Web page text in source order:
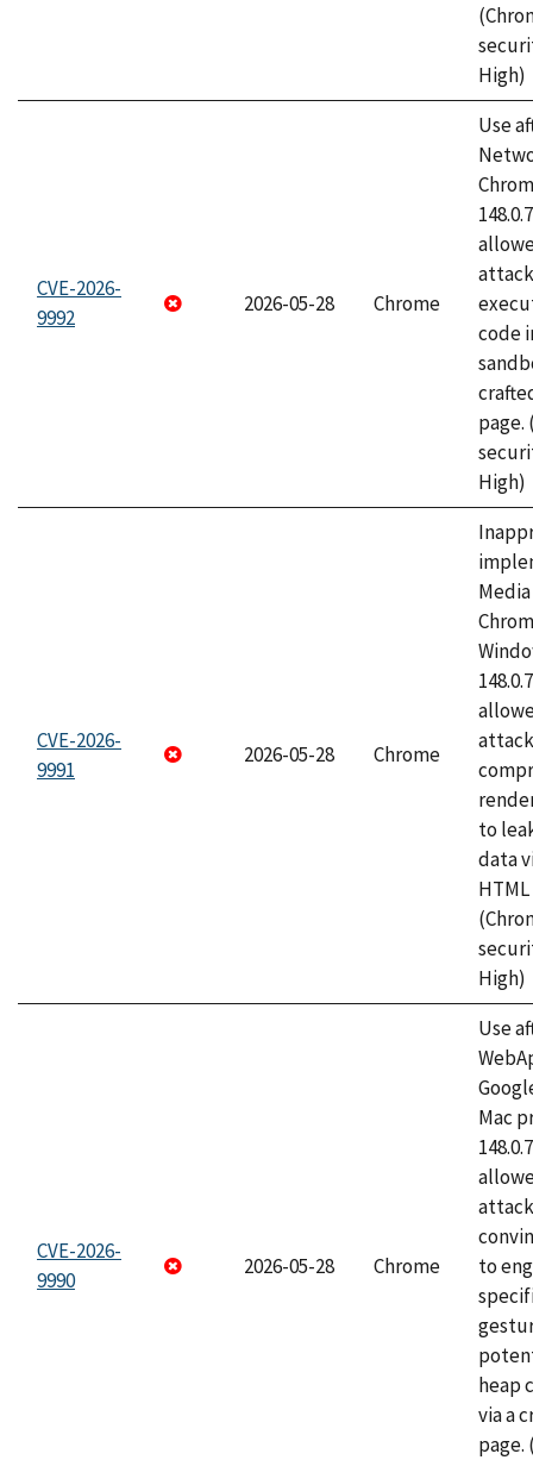
High)
CVE-2026-
9992
2026-05-28 Chrome
Use
code
page.
High)
CVE-2026-
9991
2026-05-28 Chrome
to
data
High)
CVE-2026-
9990
2026-05-28 Chrome
Use
Mac
to
heap
via a
page.